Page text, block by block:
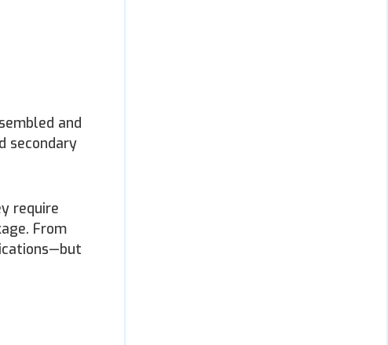
and
secondary
require
From